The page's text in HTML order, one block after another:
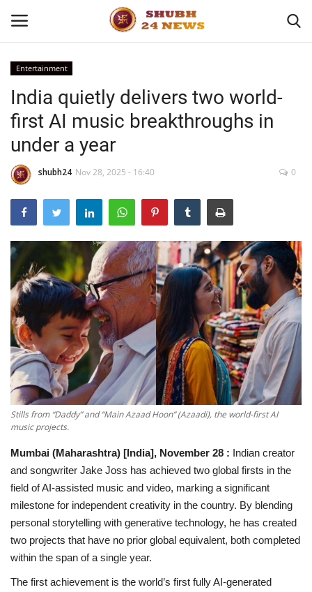
Home
About
Contact
Business
Sports
Education
Entertainment
National
Lifestyle
Press Release
Entertainment
India quietly delivers two world-
first AI music breakthroughs in
under a year
shubh24 Nov 28, 2025 - 16:40 0
Stills from “Daddy” and “Main Azaad Hoon” (Azaadi), the world-first AI
music projects.
Mumbai (Maharashtra) [India], November 28 : Indian creator
and songwriter Jake Joss has achieved two global firsts in the
field of AI-assisted music and video, marking a significant
milestone for independent creativity in the country. By blending
personal storytelling with generative technology, he has created
two projects that have no prior global equivalent, both completed
within the span of a single year.
The first achievement is the world’s first fully AI-generated